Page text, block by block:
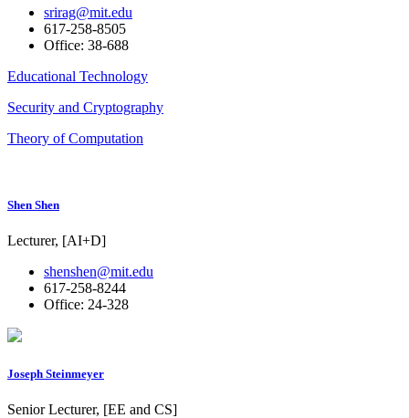
srirag@mit.edu
617-258-8505
Office: 38-688
Educational Technology
Security and Cryptography
Theory of Computation
Shen Shen
Lecturer, [AI+D]
shenshen@mit.edu
617-258-8244
Office: 24-328
Joseph Steinmeyer
Senior Lecturer, [EE and CS]